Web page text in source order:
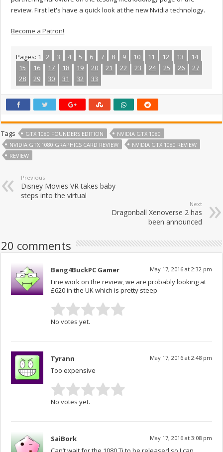
review. First let's have a quick look at the new Nvidia technology.
Become a Patron!
Pages: 1 2 3 4 5 6 7 8 9 10 11 12 13
14
15
16 17 18 19 20 21 22 23 24 25 26
27
28
29 30 31 32 33
Tags GTX 1080 FOUNDERS EDITION
NVIDIA GTX 1080
NVIDIA GTX 1080 GRAPHICS CARD REVIEW
NVIDIA GTX 1080 REVIEW
REVIEW
Previous
Disney Movies VR takes baby
steps into the virtual
Next
Dragonball Xenoverse 2 has
been announced
20 comments
Bang4BuckPC Gamer May 17, 2016 at 2:32 pm
Fine work on the review, we are probably looking at
£620 in the UK which is pretty steep
No votes yet.
Tyrann May 17, 2016 at 2:48 pm
Too expensive
No votes yet.
SaiBork May 17, 2016 at 3:08 pm